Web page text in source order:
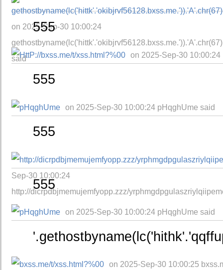
on 2025-Sep-30 10:00:24
said
555
on 2025-Sep-30
555
on 2025-Sep-30 10:00:24 pHqghUme said
555
Sep-30 10:00:24
http://dicrpdbjmemujemfyopp.zzz/
555
on 2025-Sep-30 10:00:24 pHqghUme said
on 2025-Sep-30 10:00:25